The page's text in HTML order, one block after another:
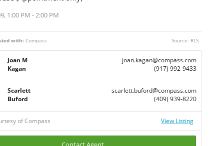
1:00 PM - 2:00 PM
with: Compass Source: RLS
Joan M
Kagan
joan.kagan@compass.com
(917) 992-9433
Scarlett
Buford
scarlett.buford@compass.com
(409) 939-8220
of Compass View Listing